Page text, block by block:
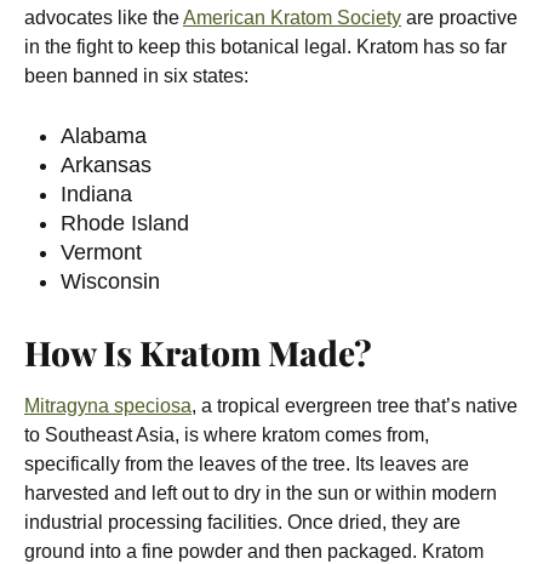
advocates like theAmerican Kratom Society are proactive
in the fight to keep this botanical legal. Kratom has so far
been banned in six states:
Alabama
Arkansas
Indiana
Rhode Island
Vermont
Wisconsin
How Is Kratom Made?
Mitragyna speciosa, a tropical evergreen tree that’s native
to Southeast Asia, is where kratom comes from,
specifically from the leaves of the tree. Its leaves are
harvested and left out to dry in the sun or within modern
industrial processing facilities. Once dried, they are
ground into a fine powder and then packaged. Kratom